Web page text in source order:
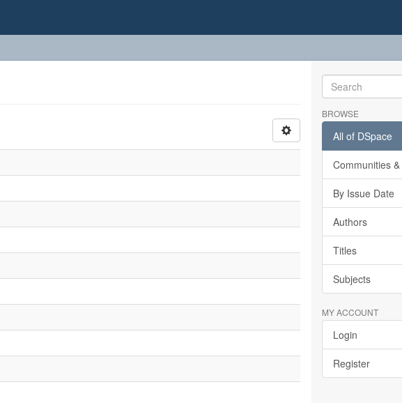
BROWSE
All of DSpace
Communities
By Issue Date
Authors
Titles
Subjects
MY ACCOUNT
Login
Register